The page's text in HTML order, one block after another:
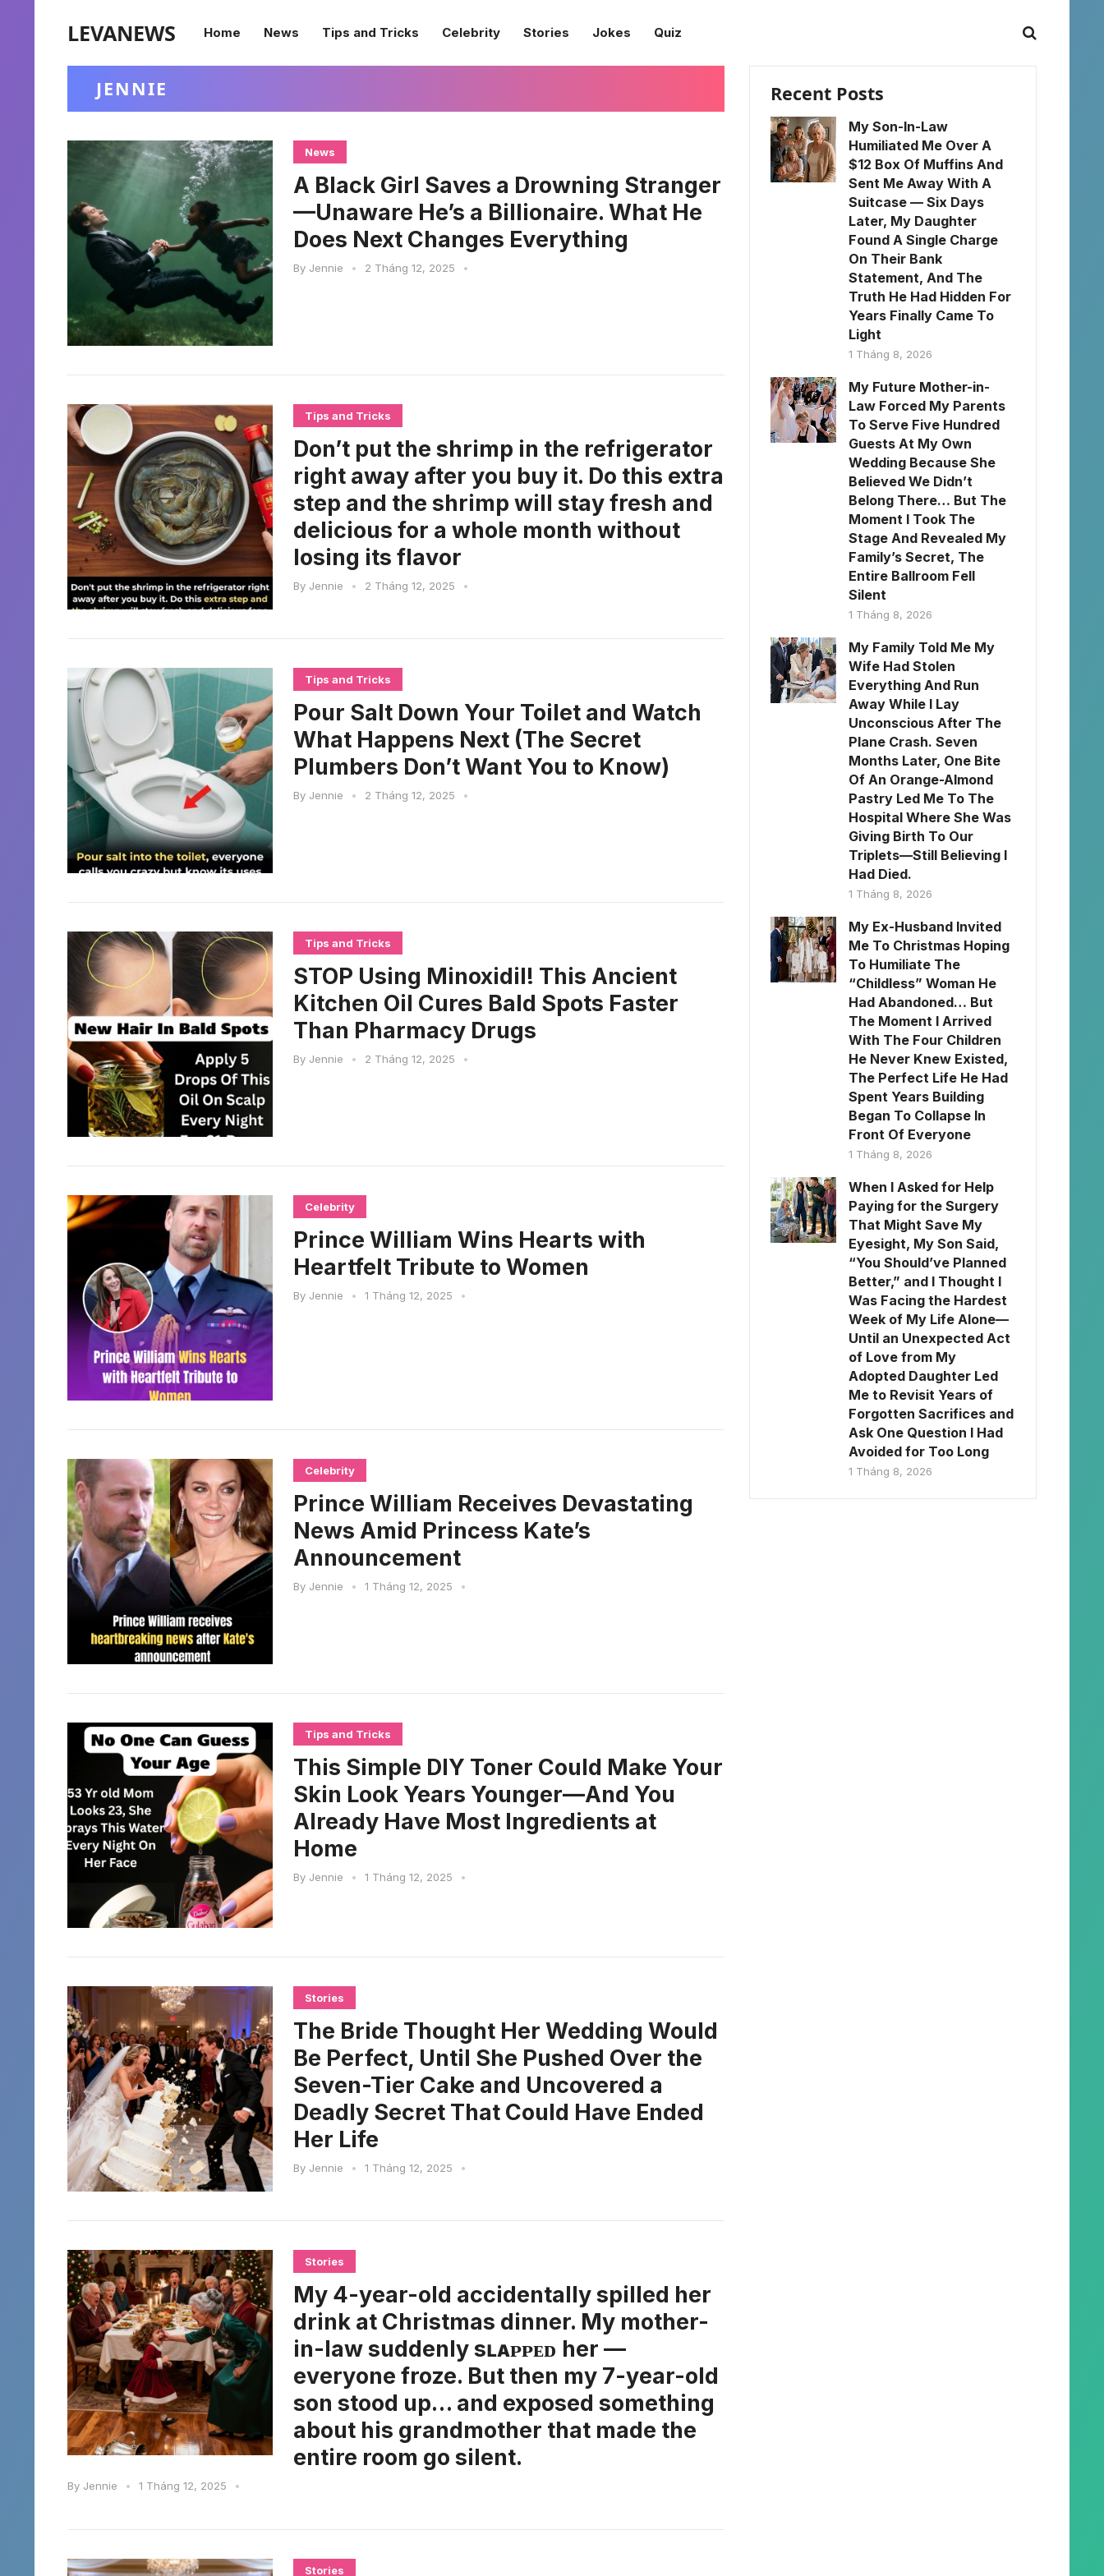
LEVANEWS Home News Tips and Tricks Celebrity Stories Jokes Quiz
JENNIE
News
A Black Girl Saves a Drowning Stranger
—Unaware He’s a Billionaire. What He
Does Next Changes Everything
By Jennie • 2 Tháng 12, 2025 •
Tips and Tricks
Don’t put the shrimp in the refrigerator
right away after you buy it. Do this extra
step and the shrimp will stay fresh and
delicious for a whole month without
losing its flavor
By Jennie • 2 Tháng 12, 2025 •
Tips and Tricks
Pour Salt Down Your Toilet and Watch
What Happens Next (The Secret
Plumbers Don’t Want You to Know)
By Jennie • 2 Tháng 12, 2025 •
Tips and Tricks
STOP Using Minoxidil! This Ancient
Kitchen Oil Cures Bald Spots Faster
Than Pharmacy Drugs
By Jennie • 2 Tháng 12, 2025 •
Celebrity
Prince William Wins Hearts with
Heartfelt Tribute to Women
By Jennie • 1 Tháng 12, 2025 •
Celebrity
Prince William Receives Devastating
News Amid Princess Kate’s
Announcement
By Jennie • 1 Tháng 12, 2025 •
Tips and Tricks
This Simple DIY Toner Could Make Your
Skin Look Years Younger—And You
Already Have Most Ingredients at
Home
By Jennie • 1 Tháng 12, 2025 •
Stories
The Bride Thought Her Wedding Would
Be Perfect, Until She Pushed Over the
Seven-Tier Cake and Uncovered a
Deadly Secret That Could Have Ended
Her Life
By Jennie • 1 Tháng 12, 2025 •
Stories
My 4-year-old accidentally spilled her
drink at Christmas dinner. My mother-
in-law suddenly sʟᴀᴘᴘᴇᴅ her —
everyone froze. But then my 7-year-old
son stood up… and exposed something
about his grandmother that made the
entire room go silent.
By Jennie • 1 Tháng 12, 2025 •
Stories
Recent Posts
My Son-In-Law
Humiliated Me Over A
$12 Box Of Muffins And
Sent Me Away With A
Suitcase — Six Days
Later, My Daughter
Found A Single Charge
On Their Bank
Statement, And The
Truth He Had Hidden For
Years Finally Came To
Light
1 Tháng 8, 2026
My Future Mother-in-
Law Forced My Parents
To Serve Five Hundred
Guests At My Own
Wedding Because She
Believed We Didn’t
Belong There… But The
Moment I Took The
Stage And Revealed My
Family’s Secret, The
Entire Ballroom Fell
Silent
1 Tháng 8, 2026
My Family Told Me My
Wife Had Stolen
Everything And Run
Away While I Lay
Unconscious After The
Plane Crash. Seven
Months Later, One Bite
Of An Orange-Almond
Pastry Led Me To The
Hospital Where She Was
Giving Birth To Our
Triplets—Still Believing I
Had Died.
1 Tháng 8, 2026
My Ex-Husband Invited
Me To Christmas Hoping
To Humiliate The
“Childless” Woman He
Had Abandoned… But
The Moment I Arrived
With The Four Children
He Never Knew Existed,
The Perfect Life He Had
Spent Years Building
Began To Collapse In
Front Of Everyone
1 Tháng 8, 2026
When I Asked for Help
Paying for the Surgery
That Might Save My
Eyesight, My Son Said,
“You Should’ve Planned
Better,” and I Thought I
Was Facing the Hardest
Week of My Life Alone—
Until an Unexpected Act
of Love from My
Adopted Daughter Led
Me to Revisit Years of
Forgotten Sacrifices and
Ask One Question I Had
Avoided for Too Long
1 Tháng 8, 2026